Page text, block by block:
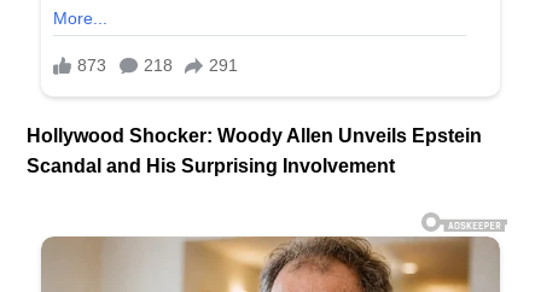
Hollywood Shocker: Woody Allen Unveils Epstein
Scandal and His Surprising Involvement